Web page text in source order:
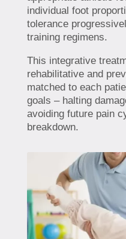
individual foot
tolerance
training regimens.
This integrative
rehabilitative and
matched to each
goals – halting
avoiding future pain
breakdown.